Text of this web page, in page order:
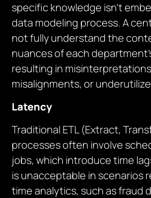
specific knowledge isn’t
data modeling process. A
not fully understand the
nuances of each
resulting in
misalignments, or
Latency
Traditional ETL (Extract,
processes often involve
jobs, which introduce time
is unacceptable in scenarios
time analytics, such as fraud